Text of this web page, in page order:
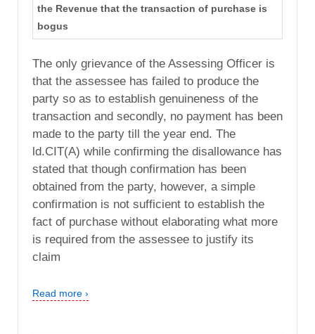
the Revenue that the transaction of purchase is
bogus
The only grievance of the Assessing Officer is
that the assessee has failed to produce the
party so as to establish genuineness of the
transaction and secondly, no payment has been
made to the party till the year end. The
ld.CIT(A) while confirming the disallowance has
stated that though confirmation has been
obtained from the party, however, a simple
confirmation is not sufficient to establish the
fact of purchase without elaborating what more
is required from the assessee to justify its
claim
Read more ›